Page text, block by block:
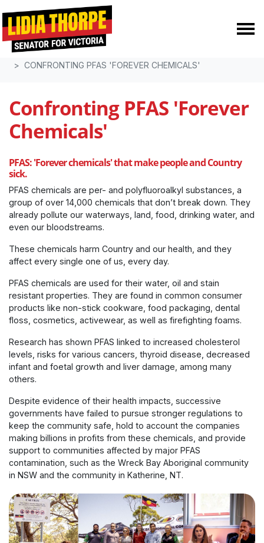
Skip navigation
HOME
POLICIES
CONFRONTING PFAS 'FOREVER CHEMICALS'
Confronting PFAS 'Forever
Chemicals'
PFAS: 'Forever chemicals' that make people and Country
sick.
PFAS chemicals are per- and polyfluoroalkyl substances, a
group of over 14,000 chemicals that don’t break down. They
already pollute our waterways, land, food, drinking water, and
even our bloodstreams.
These chemicals harm Country and our health, and they
affect every single one of us, every day.
PFAS chemicals are used for their water, oil and stain
resistant properties. They are found in common consumer
products like non-stick cookware, food packaging, dental
floss, cosmetics, activewear, as well as firefighting foams.
Research has shown PFAS linked to increased cholesterol
levels, risks for various cancers, thyroid disease, decreased
infant and foetal growth and liver damage, among many
others.
Despite evidence of their health impacts, successive
governments have failed to pursue stronger regulations to
keep the community safe, hold to account the companies
making billions in profits from these chemicals, and provide
support to communities affected by major PFAS
contamination, such as the Wreck Bay Aboriginal community
in NSW and the community in Katherine, NT.